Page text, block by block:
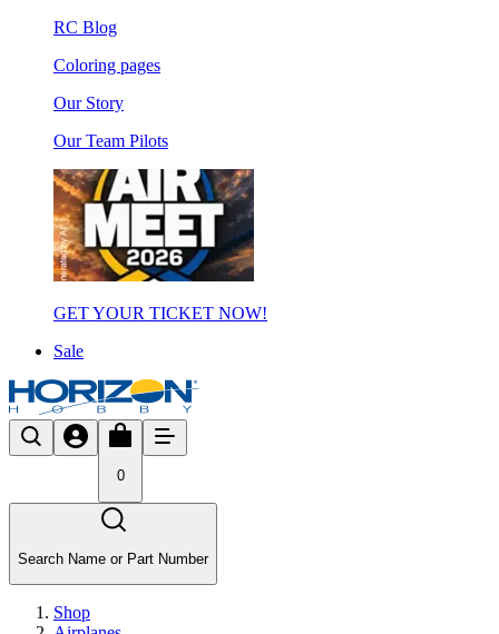
RC Blog
Coloring pages
Our Story
Our Team Pilots
GET YOUR TICKET NOW!
Sale
0
Search Name or Part Number
Shop